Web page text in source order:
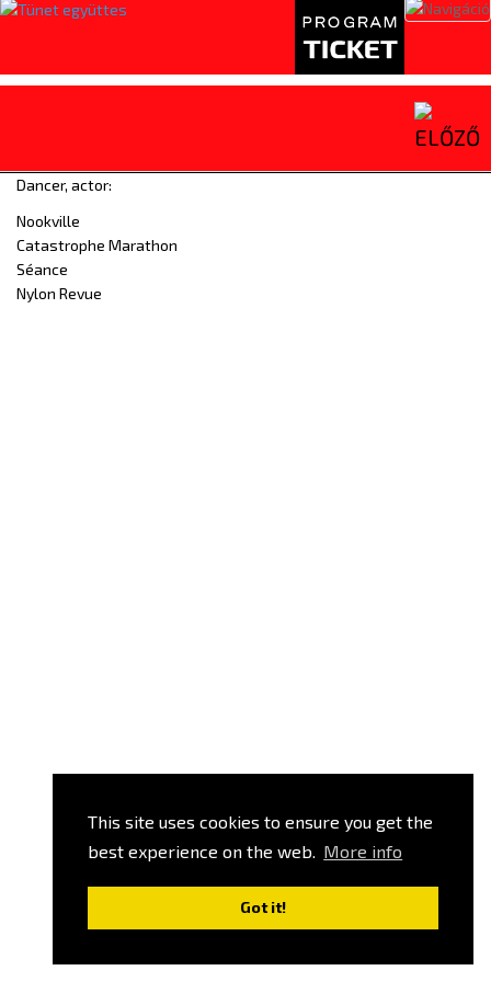
This site uses cookies to ensure you get the
best experience on the web. More info
Got it!
Dancer, actor:
Nookville
Catastrophe Marathon
Séance
Nylon Revue